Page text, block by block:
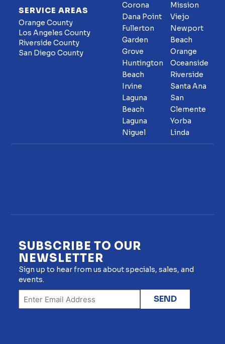
SERVICE AREAS
Orange County
Los Angeles County
Riverside County
San Diego County
Corona
Dana Point
Fullerton
Garden
Grove
Huntington
Beach
Irvine
Laguna
Beach
Laguna
Niguel
Mission
Viejo
Newport
Beach
Orange
Oceanside
Riverside
Santa Ana
San
Clemente
Yorba
Linda
SUBSCRIBE TO OUR
NEWSLETTER
Sign up to hear from us about specials, sales, and
events.